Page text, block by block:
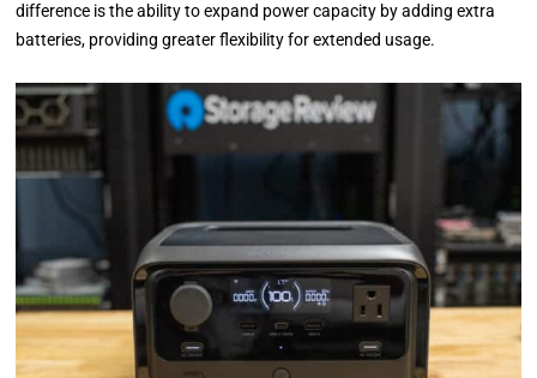
difference is the ability to expand power capacity by adding extra
batteries, providing greater flexibility for extended usage.